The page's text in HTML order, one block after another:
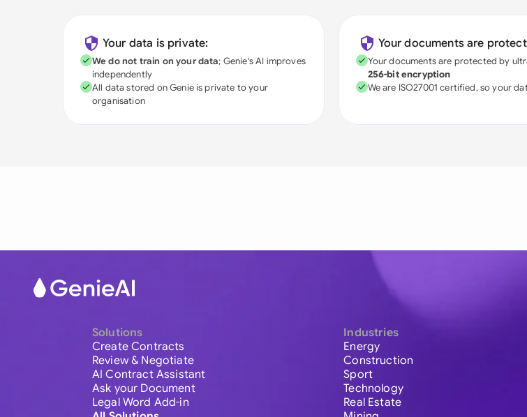
Your data is private:
We do not train on your data; Genie's AI improves
independently
All data stored on Genie is private to your
organisation
Your documents are
Your documents are protected by
256-bit encryption
We are ISO27001 certified, so your
Solutions
Create Contracts
Review & Negotiate
AI Contract Assistant
Ask your Document
Legal Word Add-in
Industries
Energy
Construction
Sport
Technology
Real Estate